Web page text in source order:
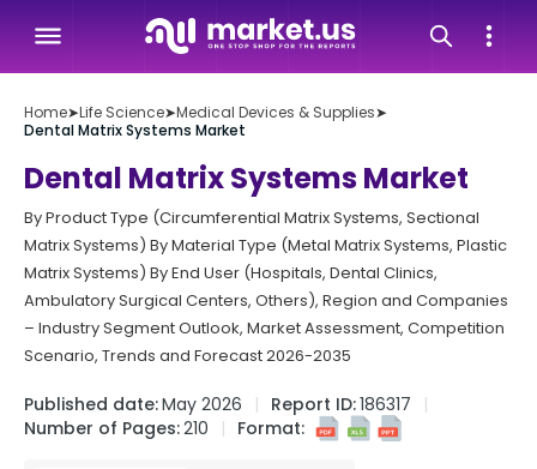
Home➤Life Science➤Medical Devices & Supplies➤
Dental Matrix Systems Market
Dental Matrix Systems Market
By Product Type (Circumferential Matrix Systems, Sectional
Matrix Systems) By Material Type (Metal Matrix Systems, Plastic
Matrix Systems) By End User (Hospitals, Dental Clinics,
Ambulatory Surgical Centers, Others), Region and Companies
– Industry Segment Outlook, Market Assessment, Competition
Scenario, Trends and Forecast 2026-2035
Published date:May 2026 Report ID:186317
Number of Pages:210 Format: